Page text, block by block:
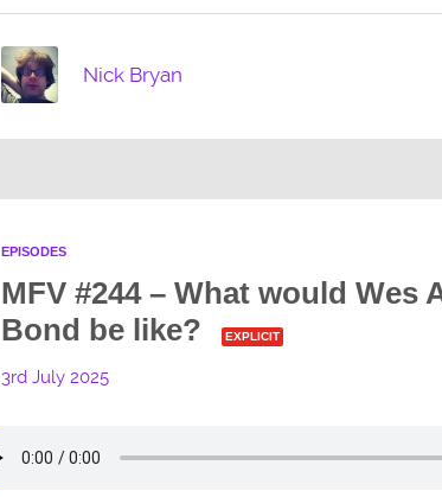
Nick Bryan
EPISODES
MFV #244 – What would Wes
Bond be like?
EXPLICIT
3rd July 2025